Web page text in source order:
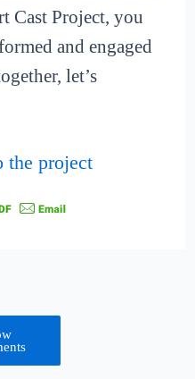
Cast Project, you
and engaged
let’s
the project